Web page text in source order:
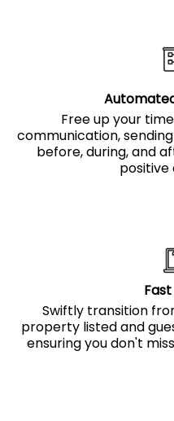
Free up your
communication,
before, during, and
positive
Swiftly transition
property listed and
ensuring you don't